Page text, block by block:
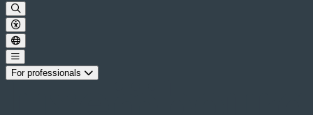
For professionals